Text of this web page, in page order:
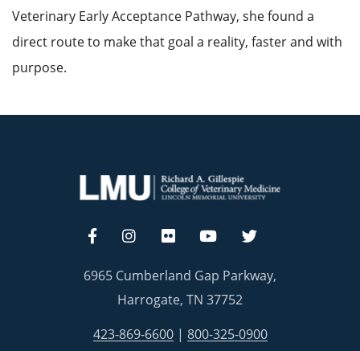
Veterinary Early Acceptance Pathway, she found a
direct route to make that goal a reality, faster and with
purpose.
6965 Cumberland Gap Parkway,
Harrogate, TN 37752
423-869-6600| 800-325-0900